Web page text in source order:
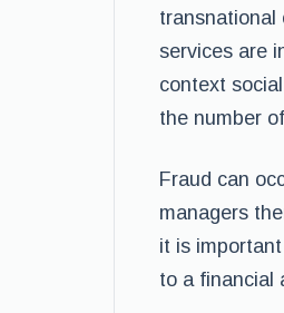
transnational
services are
context
the number
Fraud can
managers
it is
to a financial